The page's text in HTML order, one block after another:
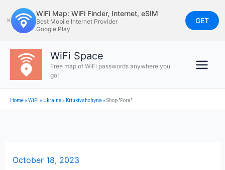
to
content
✕
WiFi Map: WiFi Finder, Internet, eSIM
Best Mobile Internet Provider
Google Play
GET
WiFi Space
Free map of WiFi passwords anywhere you
go!
Home»WiFi » Ukraine» Kriukivshchyna »Shop "Fora"
October 18, 2023